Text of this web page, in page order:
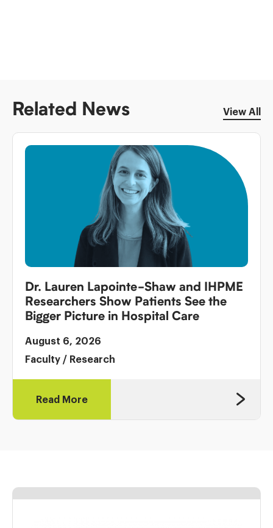
Related News View All
Dr. Lauren Lapointe-Shaw and IHPME
Researchers Show Patients See the
Bigger Picture in Hospital Care
August 6, 2026
Faculty / Research
Read More